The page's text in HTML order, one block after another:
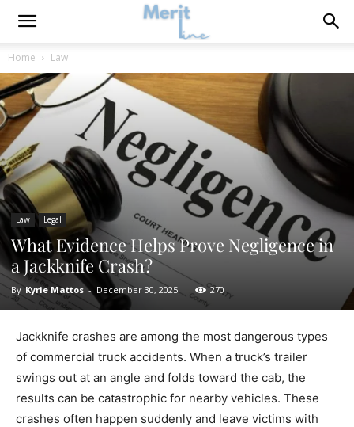
Home Law
Law Legal
What Evidence Helps Prove Negligence in
a Jackknife Crash?
By Kyrie Mattos - December 30, 2025 270
Jackknife crashes are among the most dangerous types
of commercial truck accidents. When a truck’s trailer
swings out at an angle and folds toward the cab, the
results can be catastrophic for nearby vehicles. These
crashes often happen suddenly and leave victims with